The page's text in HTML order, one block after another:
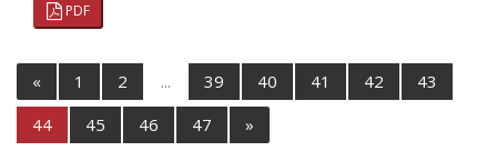
PDF
« 1 2 ... 39 40 41 42
43
44
45 46 47 »